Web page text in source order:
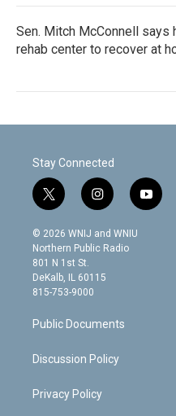
Sen. Mitch McConnell says
rehab center to recover at
Stay Connected
t
w
i
t
t
e
r
i
n
s
t
g
m
y
o
© 2026 WNIJ and WNIU
Northern Public Radio
801 N 1st St.
DeKalb, IL 60115
815-753-9000
Public Documents
Discussion Policy
Privacy Policy